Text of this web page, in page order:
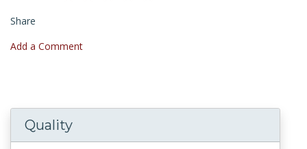
Share
Add a Comment
Quality